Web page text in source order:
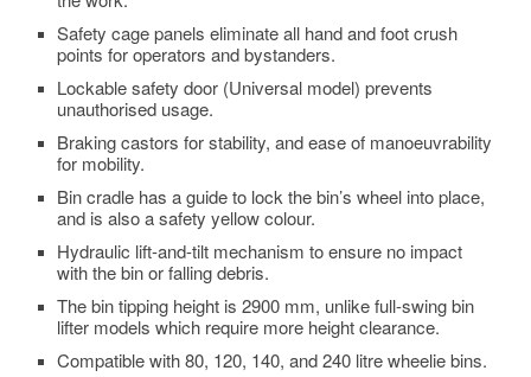
Safety cage panels eliminate all hand and foot crush
points for operators and bystanders.
Lockable safety door (Universal model) prevents
unauthorised usage.
Braking castors for stability, and ease of manoeuvrability
for mobility.
Bin cradle has a guide to lock the bin’s wheel into place,
and is also a safety yellow colour.
Hydraulic lift-and-tilt mechanism to ensure no impact
with the bin or falling debris.
The bin tipping height is 2900 mm, unlike full-swing bin
lifter models which require more height clearance.
Compatible with 80, 120, 140, and 240 litre wheelie bins.